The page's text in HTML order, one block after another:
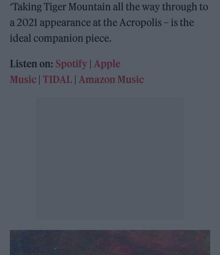
‘Taking Tiger Mountain all the way through to
a 2021 appearance at the Acropolis – is the
ideal companion piece.
Listen on: Spotify |Apple
Music | TIDAL |Amazon Music